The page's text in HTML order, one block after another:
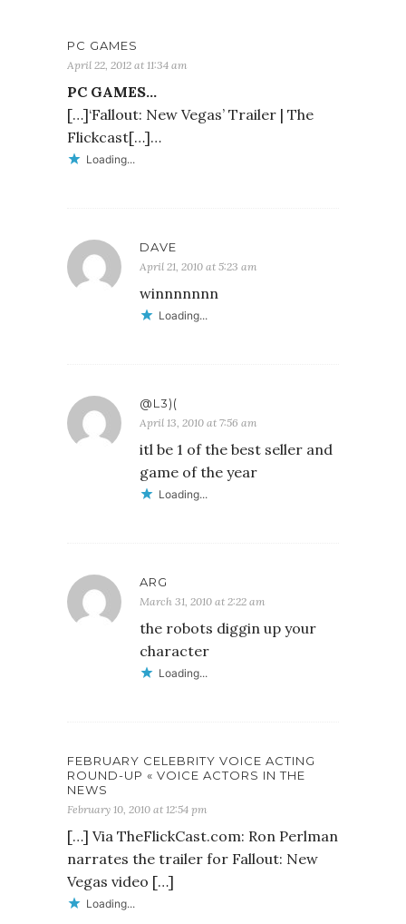
PC GAMES
April 22, 2012 at 11:34 am
PC GAMES…
[…]‘Fallout: New Vegas’ Trailer | The
Flickcast[…]…
Loading...
DAVE
April 21, 2010 at 5:23 am
winnnnnnn
Loading...
@L3)(
April 13, 2010 at 7:56 am
itl be 1 of the best seller and
game of the year
Loading...
ARG
March 31, 2010 at 2:22 am
the robots diggin up your
character
Loading...
FEBRUARY CELEBRITY VOICE ACTING
ROUND-UP « VOICE ACTORS IN THE
NEWS
February 10, 2010 at 12:54 pm
[…] Via TheFlickCast.com: Ron Perlman
narrates the trailer for Fallout: New
Vegas video […]
Loading...